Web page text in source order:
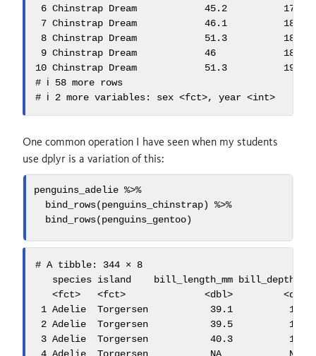
6 Chinstrap Dream            45.2
7 Chinstrap Dream            46.1
8 Chinstrap Dream            51.3
9 Chinstrap Dream            46
10 Chinstrap Dream            51.3
# ℹ 58 more rows
# ℹ 2 more variables: sex <fct>, year <int>
One common operation I have seen when my students
use dplyr is a variation of this:
penguins_adelie %>%
bind_rows(penguins_chinstrap) %>%
bind_rows(penguins_gentoo)
# A tibble: 344 × 8
species island    bill_length_mm
<fct>   <fct>              <dbl>
1 Adelie  Torgersen           39.1
2 Adelie  Torgersen           39.5
3 Adelie  Torgersen           40.3